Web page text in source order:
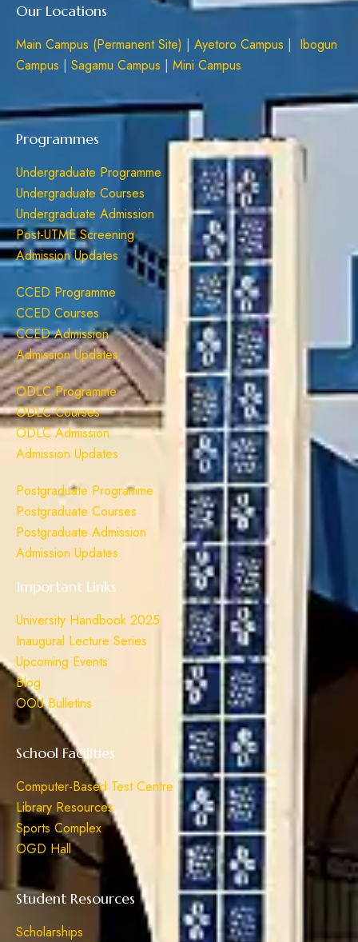
Our Locations
Main Campus (Permanent Site) | Ayetoro Campus | Ibogun
Campus | Sagamu Campus | Mini Campus
Programmes
Undergraduate Programme
Undergraduate Courses
Undergraduate Admission
Post-UTME Screening
Admission Updates
CCED Programme
CCED Courses
CCED Admission
Admission Updates
ODLC Programme
ODLC Courses
ODLC Admission
Admission Updates
Postgraduate Programme
Postgraduate Courses
Postgraduate Admission
Admission Updates
Important Links
University Handbook 2025
Inaugural Lecture Series
Upcoming Events
Blog
OOU Bulletins
School Facilities
Computer-Based Test Centre
Library Resources
Sports Complex
OGD Hall
Student Resources
Scholarships